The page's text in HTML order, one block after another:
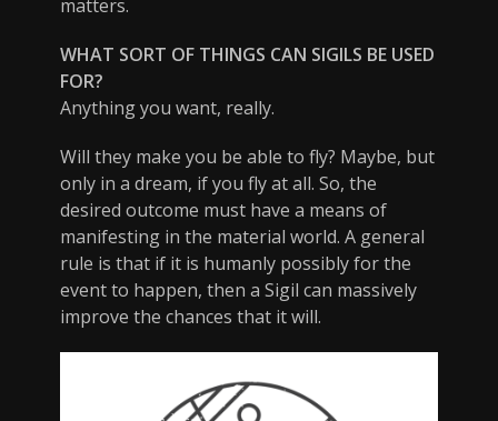
matters.
WHAT SORT OF THINGS CAN SIGILS BE USED
FOR?
Anything you want, really.
Will they make you be able to fly? Maybe, but
only in a dream, if you fly at all. So, the
desired outcome must have a means of
manifesting in the material world. A general
rule is that if it is humanly possibly for the
event to happen, then a Sigil can massively
improve the chances that it will.